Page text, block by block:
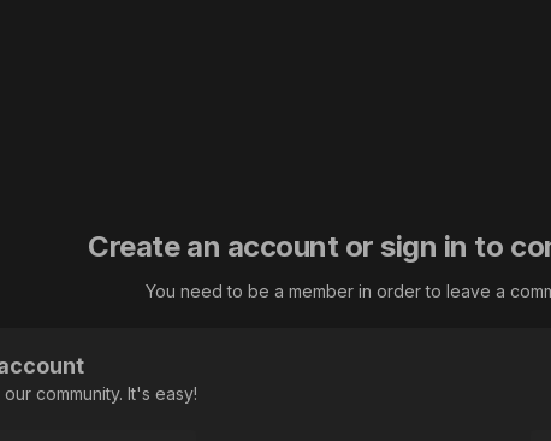
Create an account or sign in to
You need to be a member in order to leave a
community. It's easy!